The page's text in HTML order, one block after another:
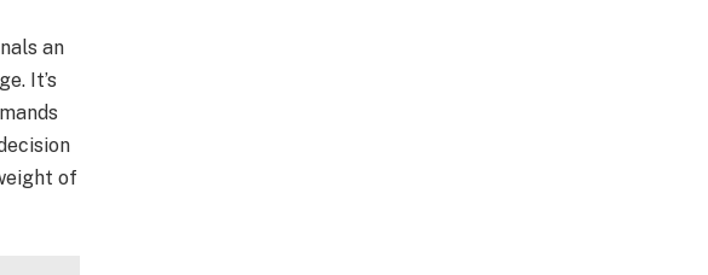
an
It’s
of